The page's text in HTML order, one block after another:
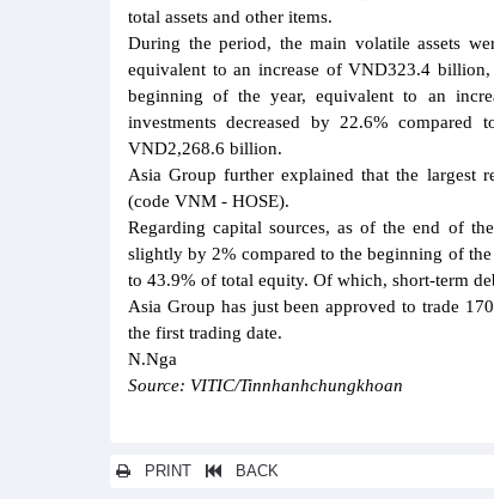
total assets and other items.
During the period, the main volatile assets
equivalent to an increase of VND323.4
beginning of the year, equivalent to an
investments decreased by 22.6%
VND2,268.6 billion.
Asia Group further explained that the largest
(code VNM - HOSE).
Regarding capital sources, as of the end of
slightly by 2% compared to the beginning of
to 43.9% of total equity. Of which, short-term
Asia Group has just been approved to trade
the first trading date.
N.Nga
Source: VITIC/Tinnhanhchungkhoan
PRINT BACK